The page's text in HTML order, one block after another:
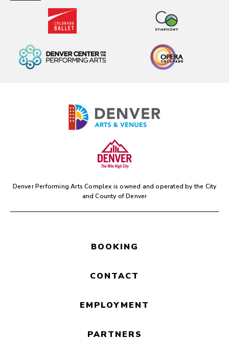
with more than 50 musicians! It features the most
famous music from the TV series such as the
emotional ‘Haha naru Umi’ (Mother Sea), the
lighthearted ‘Sekai no ichiban oden da!!’ (This is the
best oden in the world!!), the amazing ‘Ore no
saikouchiten’ (Luffy’s Gear 5 Theme), and
Movie at the Symphony:Your
Colorado Symphony will be
performing music from
while scenes are
simultaneously projected on
screensin Boettcher Concert
Hall. Stay for the credits, you’ll
be glad you did!
Denver Performing Arts Complex is owned and operated by the City
and County of Denver
BOOKING
CONTACT
EMPLOYMENT
PARTNERS